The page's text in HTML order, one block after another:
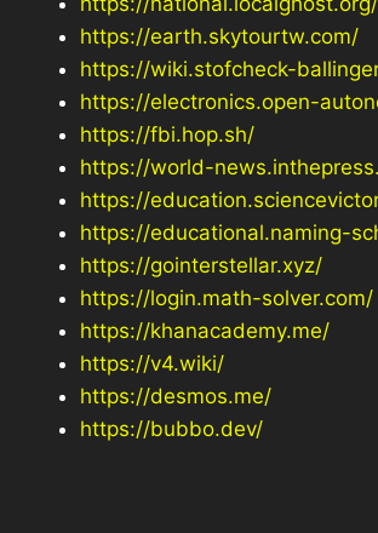
https://earth.skytourtw.com/
https://wiki.stofcheck-
https://electronics.open-
https://fbi.hop.sh/
https://world-
https://
https://educational.naming-
https://gointerstellar.xyz/
https://login.math-solver.com/
https://khanacademy.me/
https://v4.wiki/
https://desmos.me/
https://bubbo.dev/